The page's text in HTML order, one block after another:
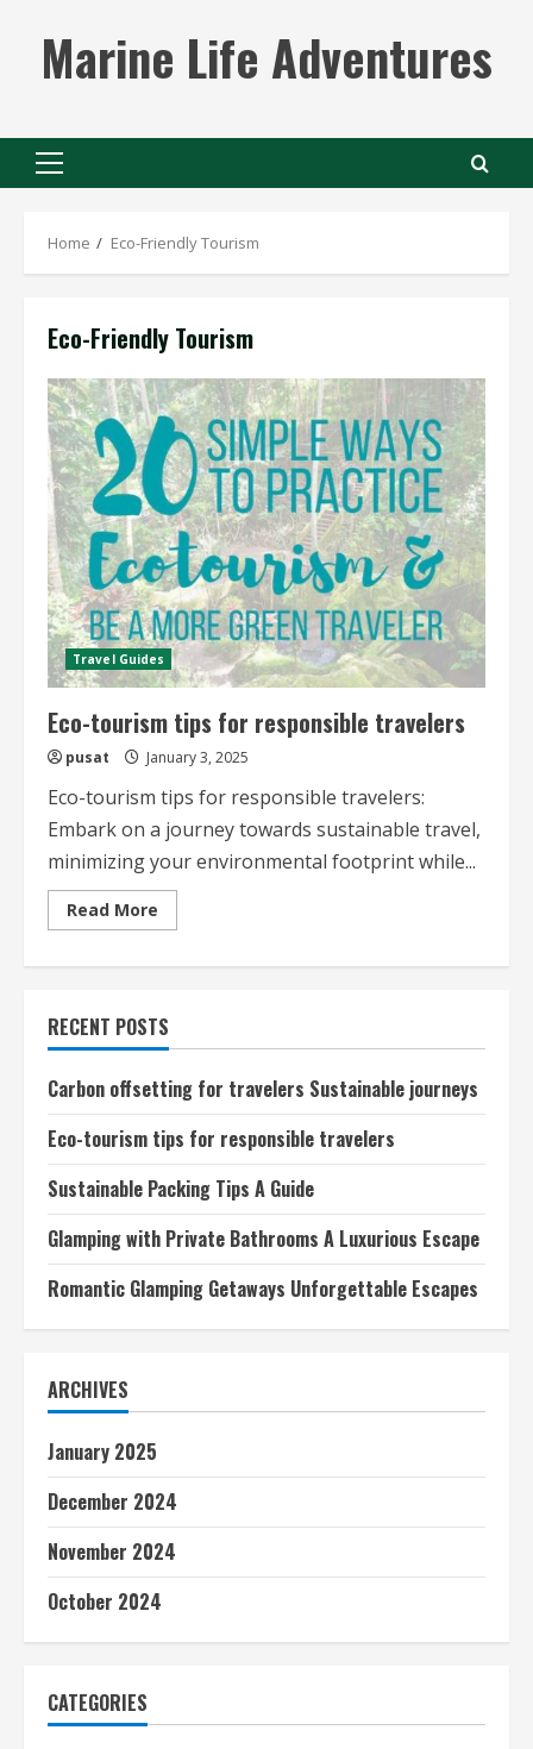
contentMarine Life Adventures
Primary
Home Eco-Friendly Tourism
Eco-Friendly Tourism
Travel Guides
Eco-tourism tips for responsible travelers
pusat January 3, 2025
Eco-tourism tips for responsible travelers:
Embark on a journey towards sustainable travel,
minimizing your environmental footprint while...
Read More
more
responsible
travelers
RECENT POSTS
Carbon offsetting for travelers Sustainable journeys
Eco-tourism tips for responsible travelers
Sustainable Packing Tips A Guide
Glamping with Private Bathrooms A Luxurious Escape
Romantic Glamping Getaways Unforgettable Escapes
ARCHIVES
January 2025
December 2024
November 2024
October 2024
CATEGORIES